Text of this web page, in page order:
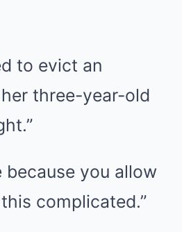
to evict an
three-year-old
because you allow
complicated.”